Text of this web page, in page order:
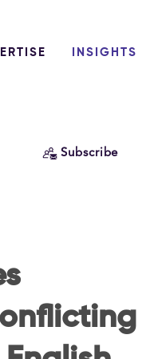
INSIGHTS
Subscribe